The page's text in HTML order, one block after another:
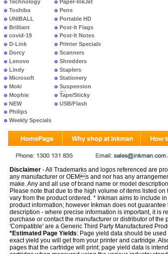
Technology
Toshiba
UNIBALL
Brilliant
covid-19
D-Link
Dorcy
Lenovo
Lindy
Microsoft
Moki
Mophie
NEW
PRODUCTS
Philips
Weekly Specials
Paper-InkJet
Pens
Portable HD
Post-It Flags
Post-It Notes
Printer Specials
Scanners
Shredders
Staplers
Stationery
Suspension
Files
Tape/Sticky
USB/Flash
Disclaimer- All Trademarks and logos referenced are
any manufacturer or OEMs and nor has any
make. Any and all use of brand name or model
Please note that due to the high volume of items listed
vary from the product ordered. * Inkman aims to include
product information; however Inkman does not
description - where precise information is important, it is
purchase or contact the manufacturer or distributor of
'Compatible' are a Generic Third Party Manufactured
*Estimated Page Yields: Page yield data should be
exact yield you will get from your printer and cartridge.
pages that the cartridge will print; page yield data is